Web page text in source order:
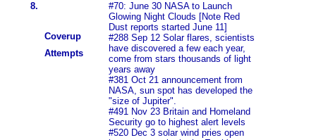
8.
Coverup
Attempts
#70: June 30 NASA to Launch
Glowing Night Clouds [Note Red
Dust reports started June 11]
#288 Sep 12 Solar flares, scientists
have discovered a few each year,
come from stars thousands of light
years away
#381 Oct 21 announcement from
NASA, sun spot has developed the
"size of Jupiter".
#491 Nov 23 Britain and Homeland
Security go to highest alert levels
#520 Dec 3 solar wind pries open